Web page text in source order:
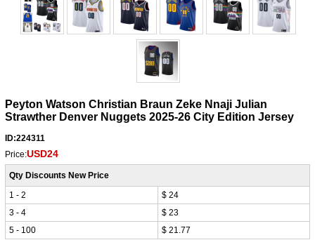
Peyton Watson Christian Braun Zeke Nnaji Julian
Strawther Denver Nuggets 2025-26 City Edition Jersey
ID:224311
Price:USD24
Qty Discounts New Price
1 - 2
$ 24
3 - 4
$ 23
5 - 100
$ 21.77